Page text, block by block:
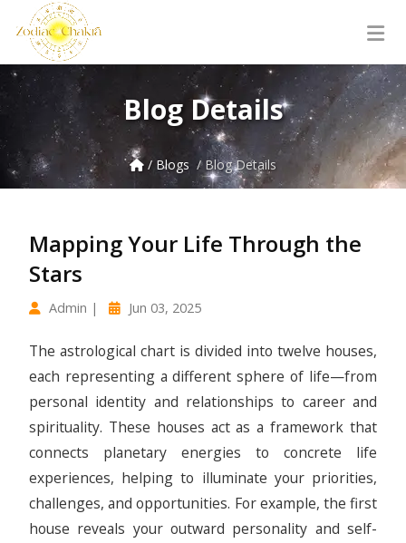
Blog Details
/ Blogs / Blog Details
Mapping Your Life Through the
Stars
Admin | Jun 03, 2025
The astrological chart is divided into twelve houses,
each representing a different sphere of life—from
personal identity and relationships to career and
spirituality. These houses act as a framework that
connects planetary energies to concrete life
experiences, helping to illuminate your priorities,
challenges, and opportunities. For example, the first
house reveals your outward personality and self-